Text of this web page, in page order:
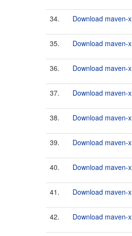
34. Download maven-
35. Download maven-
36. Download maven-
37. Download maven-
38. Download maven-
39. Download maven-
40. Download maven-
41. Download maven-
42. Download maven-